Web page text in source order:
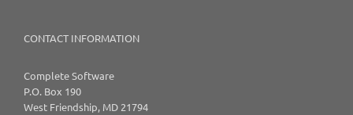
CONTACT INFORMATION
Complete Software
P.O. Box 190
West Friendship, MD 21794